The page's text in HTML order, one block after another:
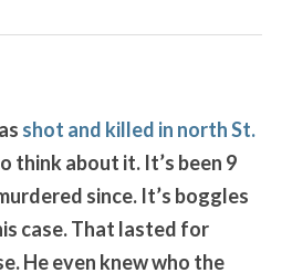
shot and killed in north St.
think about it. It’s been 9
since. It’s boggles
case. That lasted for
He even knew who the